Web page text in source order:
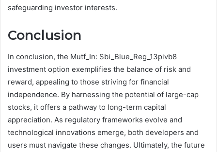
safeguarding investor interests.
Conclusion
In conclusion, the Mutf_In: Sbi_Blue_Reg_13pivb8
investment option exemplifies the balance of risk and
reward, appealing to those striving for financial
independence. By harnessing the potential of large-cap
stocks, it offers a pathway to long-term capital
appreciation. As regulatory frameworks evolve and
technological innovations emerge, both developers and
users must navigate these changes. Ultimately, the future